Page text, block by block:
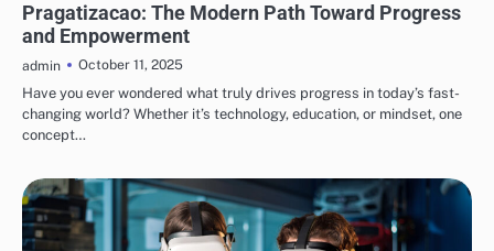
Pragatizacao: The Modern Path Toward Progress
and Empowerment
admin
October 11, 2025
Have you ever wondered what truly drives progress in today’s fast-
changing world? Whether it’s technology, education, or mindset, one
concept…